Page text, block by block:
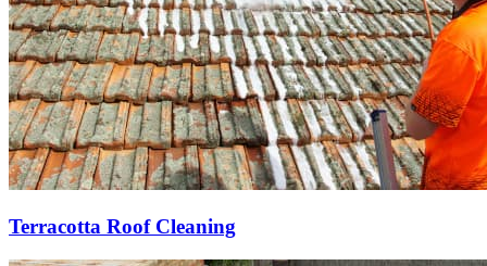
Terracotta Roof Cleaning